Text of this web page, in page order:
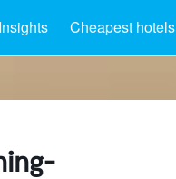
Insights Cheapest hotels